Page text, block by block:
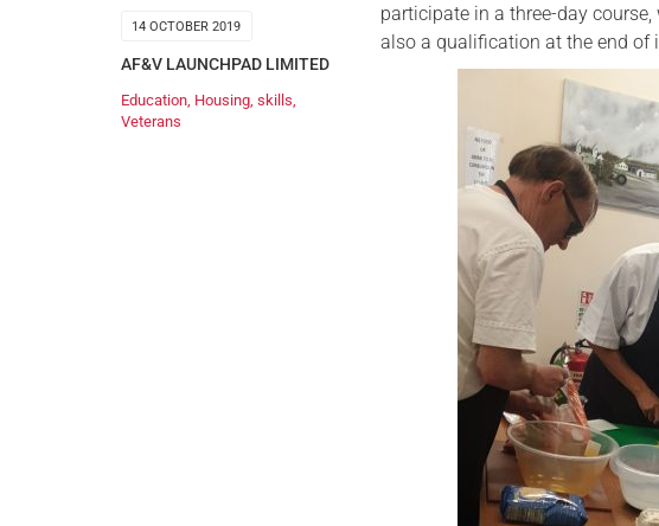
Care
Justice
Serving
Female
14 OCTOBER 2019
AF&V LAUNCHPAD LIMITED
Education, Housing, skills,
Veterans
participate in a three-day
also a qualification at the end of